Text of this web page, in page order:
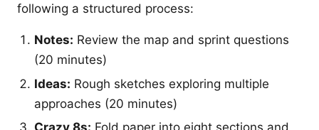
following a structured process:
Notes: Review the map and sprint questions
(20 minutes)
Ideas: Rough sketches exploring multiple
approaches (20 minutes)